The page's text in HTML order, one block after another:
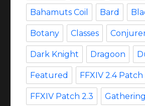
Bahamuts Coil Bard
Botany Classes
Dark Knight Dragoon
Featured FFXIV 2.4 Patch
FFXIV Patch 2.3 Gathering